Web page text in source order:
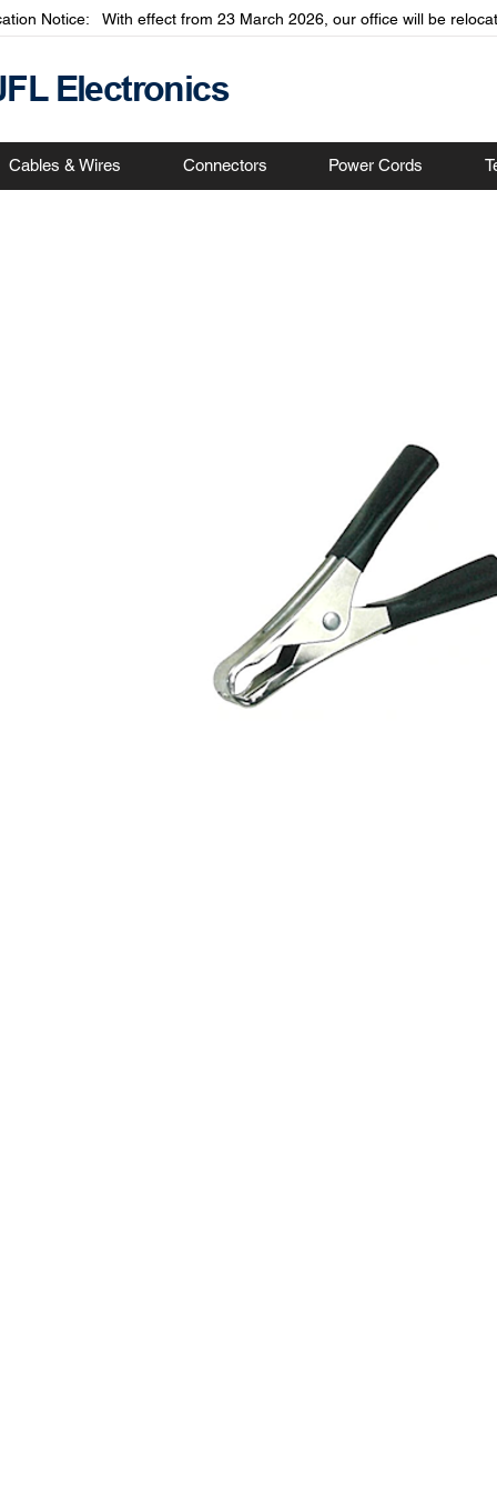
Notice: With effect from 23 March 2026, our office will be
Electronics
Cables & Wires Connectors Power Cords